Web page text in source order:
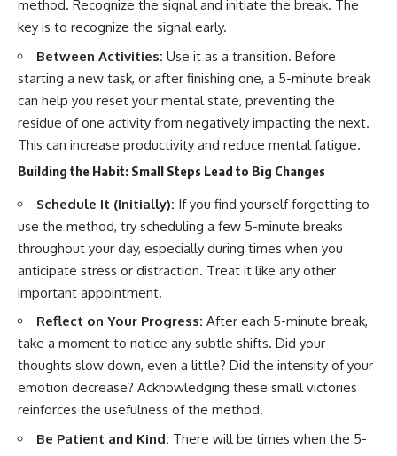
method. Recognize the signal and initiate the break. The
key is to recognize the signal early.
Between Activities: Use it as a transition. Before
starting a new task, or after finishing one, a 5-minute break
can help you reset your mental state, preventing the
residue of one activity from negatively impacting the next.
This can increase productivity and reduce mental fatigue.
Building the Habit: Small Steps Lead to Big Changes
Schedule It (Initially): If you find yourself forgetting to
use the method, try scheduling a few 5-minute breaks
throughout your day, especially during times when you
anticipate stress or distraction. Treat it like any other
important appointment.
Reflect on Your Progress: After each 5-minute break,
take a moment to notice any subtle shifts. Did your
thoughts slow down, even a little? Did the intensity of your
emotion decrease? Acknowledging these small victories
reinforces the usefulness of the method.
Be Patient and Kind: There will be times when the 5-